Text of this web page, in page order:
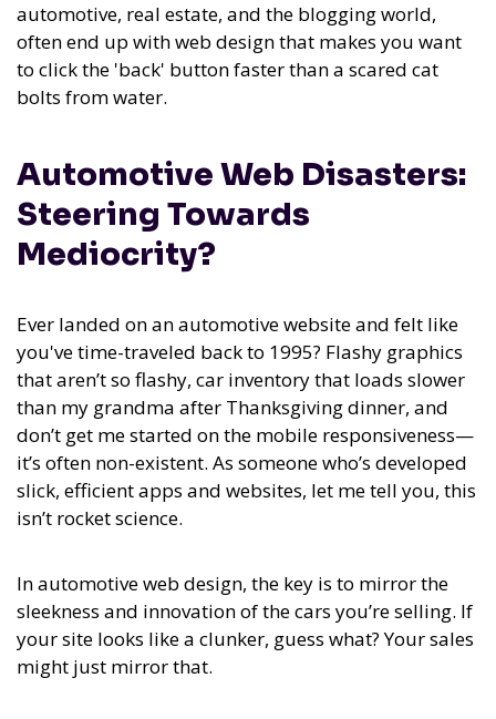
automotive, real estate, and the blogging world,
often end up with web design that makes you want
to click the 'back' button faster than a scared cat
bolts from water.
Automotive Web Disasters:
Steering Towards
Mediocrity?
Ever landed on an automotive website and felt like
you've time-traveled back to 1995? Flashy graphics
that aren’t so flashy, car inventory that loads slower
than my grandma after Thanksgiving dinner, and
don’t get me started on the mobile responsiveness—
it’s often non-existent. As someone who’s developed
slick, efficient apps and websites, let me tell you, this
isn’t rocket science.
Inautomotive web design, the key is to mirror the
sleekness and innovation of the cars you’re selling. If
your site looks like a clunker, guess what? Your sales
might just mirror that.